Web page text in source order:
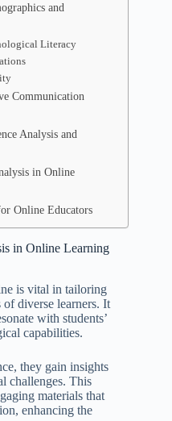
and
Literacy
Communication
Analysis and
in Online
Online Educators
in Online Learning
is vital in tailoring
of diverse learners. It
with students’
capabilities.
they gain insights
challenges. This
materials that
enhancing the